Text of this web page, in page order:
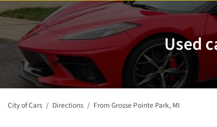
Used
City of Cars Directions FromGrosse Pointe Park, MI